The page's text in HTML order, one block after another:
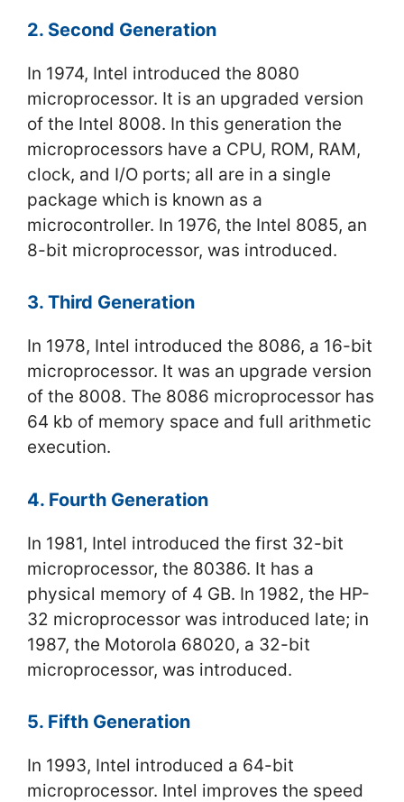
2. Second Generation
In 1974, Intel introduced the 8080
microprocessor. It is an upgraded version
of the Intel 8008. In this generation the
microprocessors have a CPU, ROM, RAM,
clock, and I/O ports; all are in a single
package which is known as a
microcontroller. In 1976, the Intel 8085, an
8-bit microprocessor, was introduced.
3. Third Generation
In 1978, Intel introduced the 8086, a 16-bit
microprocessor. It was an upgrade version
of the 8008. The 8086 microprocessor has
64 kb of memory space and full arithmetic
execution.
4. Fourth Generation
In 1981, Intel introduced the first 32-bit
microprocessor, the 80386. It has a
physical memory of 4 GB. In 1982, the HP-
32 microprocessor was introduced late; in
1987, the Motorola 68020, a 32-bit
microprocessor, was introduced.
5. Fifth Generation
In 1993, Intel introduced a 64-bit
microprocessor. Intel improves the speed